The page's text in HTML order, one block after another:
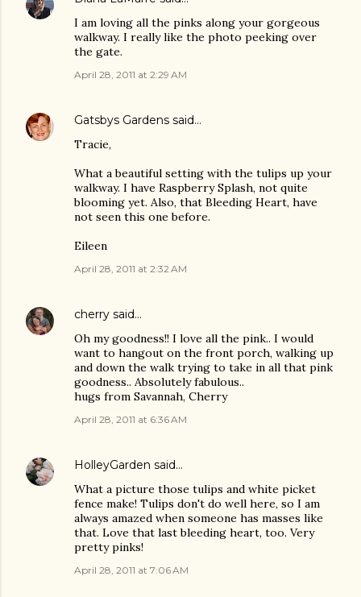
I am loving all the pinks along your gorgeous
walkway. I really like the photo peeking over
the gate.
April 28, 2011 at 2:29 AM
Gatsbys Gardens said…
Tracie,
What a beautiful setting with the tulips up your
walkway. I have Raspberry Splash, not quite
blooming yet. Also, that Bleeding Heart, have
not seen this one before.
Eileen
April 28, 2011 at 2:32 AM
cherry said…
Oh my goodness!! I love all the pink.. I would
want to hangout on the front porch, walking up
and down the walk trying to take in all that pink
goodness.. Absolutely fabulous..
hugs from Savannah, Cherry
April 28, 2011 at 6:36 AM
HolleyGarden said…
What a picture those tulips and white picket
fence make! Tulips don't do well here, so I am
always amazed when someone has masses like
that. Love that last bleeding heart, too. Very
pretty pinks!
April 28, 2011 at 7:06 AM